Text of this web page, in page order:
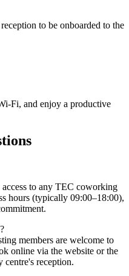
to be onboarded to the
Fi, and enjoy a productive
to any TEC coworking
hours (typically 09:00–18:00),
members are welcome to
online via the website or the
reception.